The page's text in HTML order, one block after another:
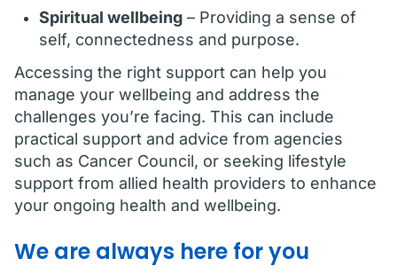
Spiritual wellbeing – Providing a sense of
self, connectedness and purpose.
Accessing the right support can help you
manage your wellbeing and address the
challenges you’re facing. This can include
practical support and advice from agencies
such as Cancer Council, or seeking lifestyle
support from allied health providers to enhance
your ongoing health and wellbeing.
We are always here for you